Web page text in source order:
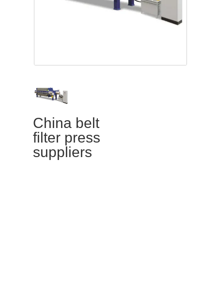
China belt
filter press
suppliers